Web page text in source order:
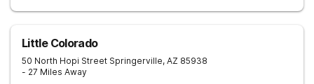
Little Colorado
50 North Hopi Street Springerville, AZ 85938
- 27 Miles Away